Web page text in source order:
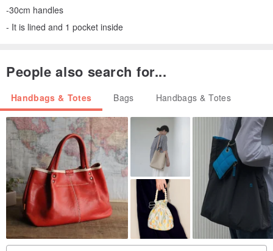
-30cm handles
- It is lined and 1 pocket inside
People also search for...
Handbags & Totes Bags Handbags & Totes